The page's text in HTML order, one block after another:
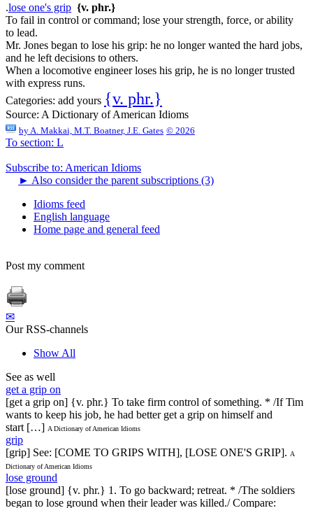
.lose one's grip {v. phr.}
To fail in control or command; lose your strength, force, or ability
to lead.
Mr. Jones began to lose his grip: he no longer wanted the hard jobs,
and he left decisions to others.
When a locomotive engineer loses his grip, he is no longer trusted
with express runs.
Categories: add yours {v. phr.}
Source: A Dictionary of American Idioms
by A. Makkai, M.T. Boatner, J.E. Gates © 2026
To section: L
Subscribe to: American Idioms
► Also consider the parent subscriptions (3)
Idioms feed
English language
Home page and general feed
Post my comment
✉
Our RSS-channels
Show All
See as well
get a grip on
[get a grip on] {v. phr.} To take firm control of something. * /If Tim
wants to keep his job, he had better get a grip on himself and
start […] A Dictionary of American Idioms
grip
[grip] See: [COME TO GRIPS WITH], [LOSE ONE'S GRIP]. A
Dictionary of American Idioms
lose ground
[lose ground] {v. phr.} 1. To go backward; retreat. * /The soldiers
began to lose ground when their leader was killed./ Compare: